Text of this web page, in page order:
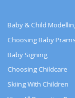
Baby & Child
Choosing Baby
Baby Signing
Choosing Childcare
Skiing With Children